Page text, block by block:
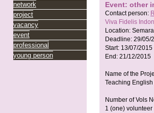
network
project
vacancy
event
professional
young person
Event: other
Contact person:
Viva Fidelis
Location:
Deadline: 29/05/
Start: 13/07/2015
End: 21/12/2015
Name of the
Teaching
Number of Vols
1 (one) volunteer